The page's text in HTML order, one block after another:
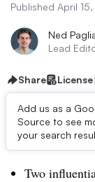
Published April
Ned
Lead
Share License
Add us as a
Source to see
your search
Dive Brief:
Two